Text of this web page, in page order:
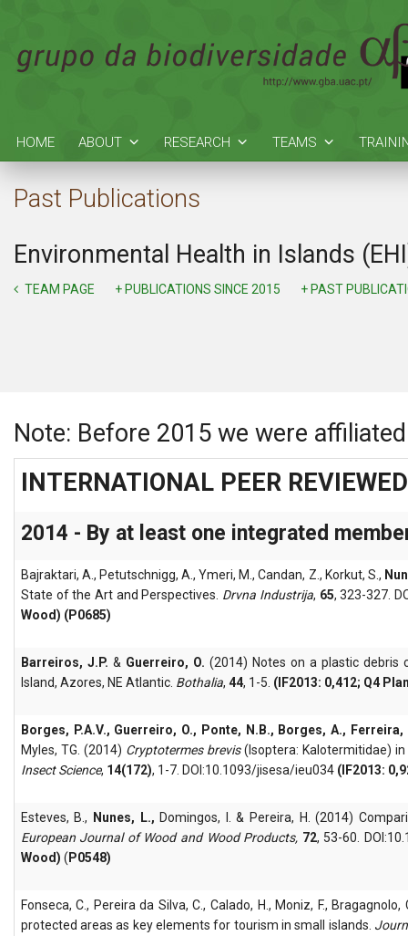
HOME ABOUT RESEARCH TEAMS
Past Publications
Environmental Health in Islands
TEAM PAGE + PUBLICATIONS SINCE 2015 + PAST
Note: Before 2015 we were
INTERNATIONAL PEER
2014 - By at least one integrated
Bajraktari, A., Petutschnigg, A., Ymeri, M., Candan, Z., Korkut, S.,
State of the Art and Perspectives. Drvna Industrija, 65, 323-327.
Wood) (P0685)
Barreiros, J.P. & Guerreiro, O. (2014) Notes on a plastic debris
Island, Azores, NE Atlantic. Bothalia, 44, 1-5. (IF2013: 0,412; Q4
Borges, P.A.V., Guerreiro, O., Ponte, N.B., Borges, A.,
Myles, TG. (2014) Cryptotermes brevis(Isoptera: Kalotermitidae)
Insect Science, 14(172), 1-7. DOI:10.1093/jisesa/ieu034 (IF2013:
Esteves, B., Nunes, L., Domingos, I. & Pereira, H. (2014)
European Journal of Wood and Wood Products, 72, 53-60.
Wood) ( P0548)
Fonseca, C., Pereira da Silva, C., Calado, H., Moniz, F., Bragagnolo,
protected areas as key elements for tourism in small islands.